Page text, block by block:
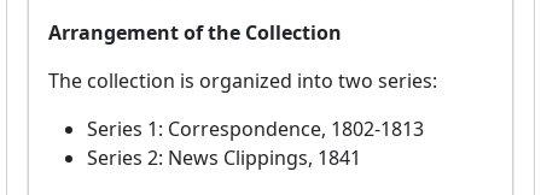
Arrangement of the Collection
The collection is organized into two series:
Series 1: Correspondence, 1802-1813
Series 2: News Clippings, 1841